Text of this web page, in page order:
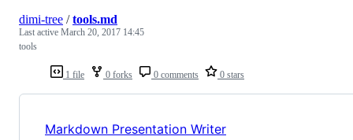
1 file 0 forks 0 comments 0 stars
dimi-tree /tools.md
Last active March 20, 2017 14:45
tools
Markdown Presentation Writer